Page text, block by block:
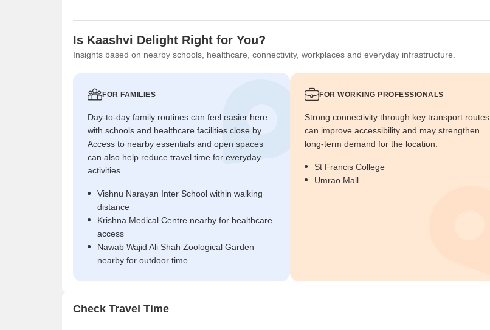
Is Kaashvi Delight Right for You?
Insights based on nearby schools, healthcare, connectivity, workplaces and everyday infrastructure.
FOR FAMILIES
Day-to-day family routines can feel easier here
with schools and healthcare facilities close by.
Access to nearby essentials and open spaces
can also help reduce travel time for everyday
activities.
Vishnu Narayan Inter School within walking
distance
Krishna Medical Centre nearby for healthcare
access
Nawab Wajid Ali Shah Zoological Garden
nearby for outdoor time
FOR WORKING PROFESSIONALS
Strong connectivity through key transport routes
can improve accessibility and may strengthen
long-term demand for the location.
St Francis College
Umrao Mall
Check Travel Time